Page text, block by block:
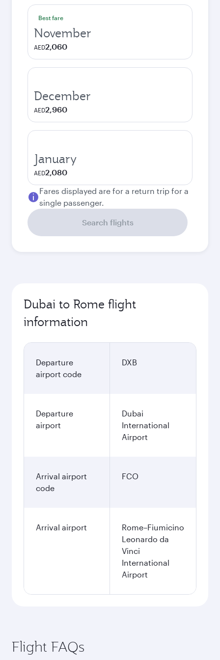
Best fare
November
AED2,060
December
AED2,960
January
AED2,080
Fares displayed are for a return trip for a
single passenger.
Search flights
Dubai to Rome flight
information
Departure
airport code
DXB
Departure
airport
Dubai
International
Airport
Arrival airport
code
FCO
Arrival airport
Rome–Fiumicino
Leonardo da
Vinci
International
Airport
Flight FAQs